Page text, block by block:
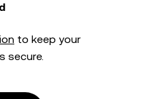
to keep your
secure.